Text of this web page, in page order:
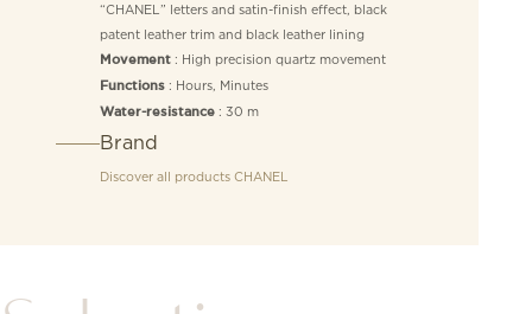
“CHANEL” letters and satin-finish effect, black
patent leather trim and black leather lining
Movement: High precision quartz movement
Functions: Hours, Minutes
Water-resistance: 30 m
Brand
Discover all products CHANEL